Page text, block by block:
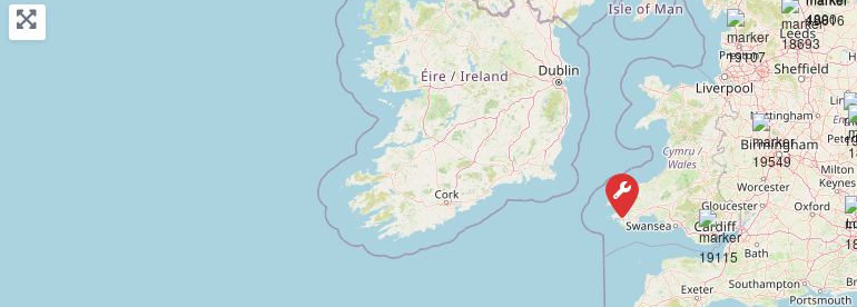
View Services & Prices
Send Message